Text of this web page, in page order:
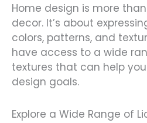
Home design is more
decor. It’s about
colors, patterns, and
have access to a wide
textures that can help
design goals.
Explore a Wide Range of